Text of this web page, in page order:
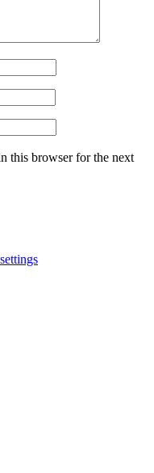
this browser for the next
settings